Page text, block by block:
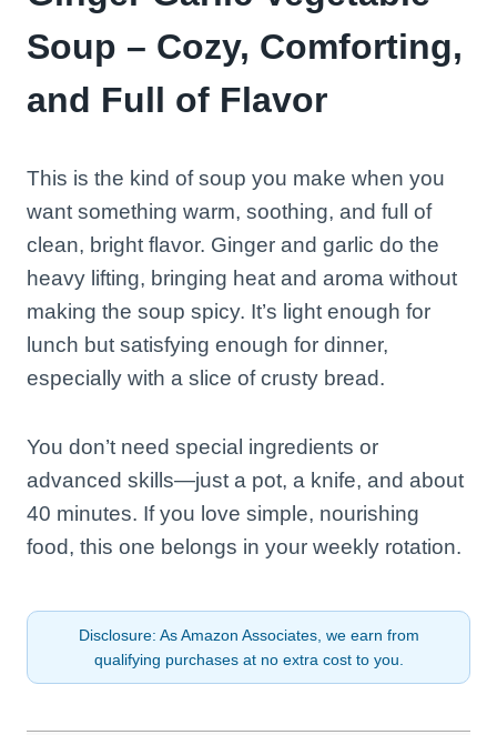
Soup – Cozy, Comforting,
and Full of Flavor
This is the kind of soup you make when you
want something warm, soothing, and full of
clean, bright flavor. Ginger and garlic do the
heavy lifting, bringing heat and aroma without
making the soup spicy. It’s light enough for
lunch but satisfying enough for dinner,
especially with a slice of crusty bread.
You don’t need special ingredients or
advanced skills—just a pot, a knife, and about
40 minutes. If you love simple, nourishing
food, this one belongs in your weekly rotation.
Disclosure: As Amazon Associates, we earn from
qualifying purchases at no extra cost to you.